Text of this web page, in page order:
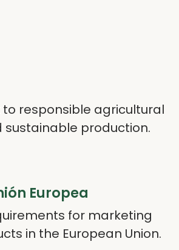
responsible agricultural
sustainable production.
Europea
for marketing
in the European Union.